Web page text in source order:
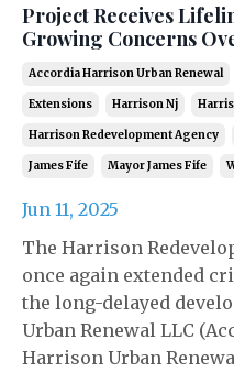
Project Receives
Growing Concerns
Accordia Harrison Urban Renewal
Extensions Harrison Nj
Harrison Redevelopment Agency
James Fife Mayor James Fife
Jun 11, 2025
The Harrison
once again extended
the long-delayed
Urban Renewal LLC
Harrison Urban